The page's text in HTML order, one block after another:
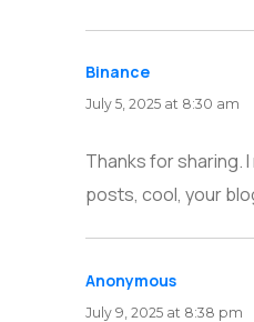
Binance
July 5, 2025 at 8:30 am
Thanks for sharing.
posts, cool, your
Anonymous
July 9, 2025 at 8:38 pm